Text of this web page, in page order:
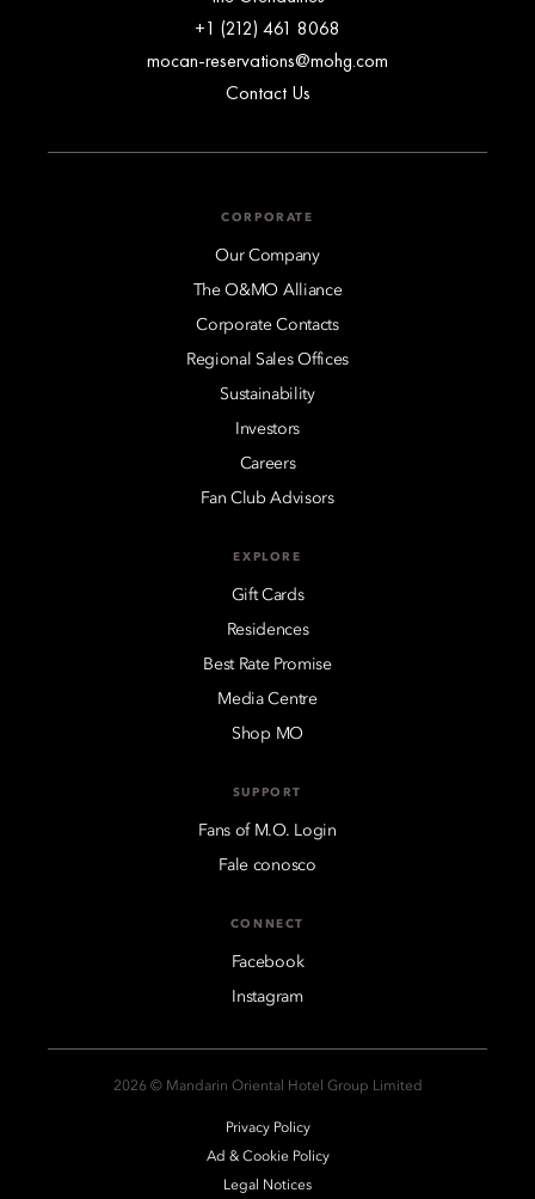
+1 (212) 461 8068
mocan-reservations@mohg.com
Contact Us
CORPORATE
Our Company
The O&MO Alliance
Corporate Contacts
Regional Sales Offices
Sustainability
Investors
Careers
Fan Club Advisors
EXPLORE
Gift Cards
Residences
Best Rate Promise
Media Centre
Shop MO
SUPPORT
Fans of M.O. Login
Fale conosco
CONNECT
Facebook
Instagram
2026 © Mandarin Oriental Hotel Group Limited
Privacy Policy
Ad & Cookie Policy
Legal Notices